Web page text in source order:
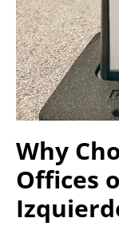
Why
Offices